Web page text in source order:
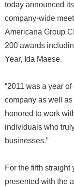
today announced
company-wide
Americana Group
200 awards
Year, Ida Maese.
“2011 was a year
company as well as
honored to work
individuals who
businesses.”
For the fifth straight
presented with the